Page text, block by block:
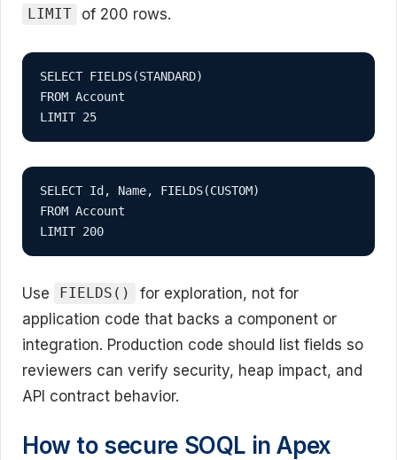
LIMIT of 200 rows.
SELECT FIELDS(STANDARD)
FROM Account
LIMIT 25
SELECT Id, Name, FIELDS(CUSTOM)
FROM Account
LIMIT 200
Use FIELDS()
for exploration, not for
application code that backs a component or
integration. Production code should list fields so
reviewers can verify security, heap impact, and
API contract behavior.
How to secure SOQL in Apex